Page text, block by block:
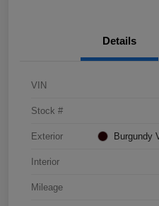
Details
VIN
Stock #
Exterior Burgundy
Interior
Mileage